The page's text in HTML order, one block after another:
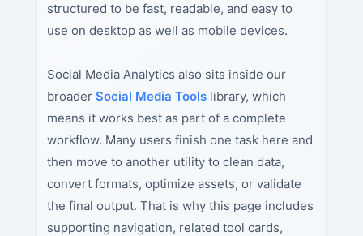
structured to be fast, readable, and easy to
use on desktop as well as mobile devices.
Social Media Analytics also sits inside our
broader Social Media Toolslibrary, which
means it works best as part of a complete
workflow. Many users finish one task here and
then move to another utility to clean data,
convert formats, optimize assets, or validate
the final output. That is why this page includes
supporting navigation, related tool cards,